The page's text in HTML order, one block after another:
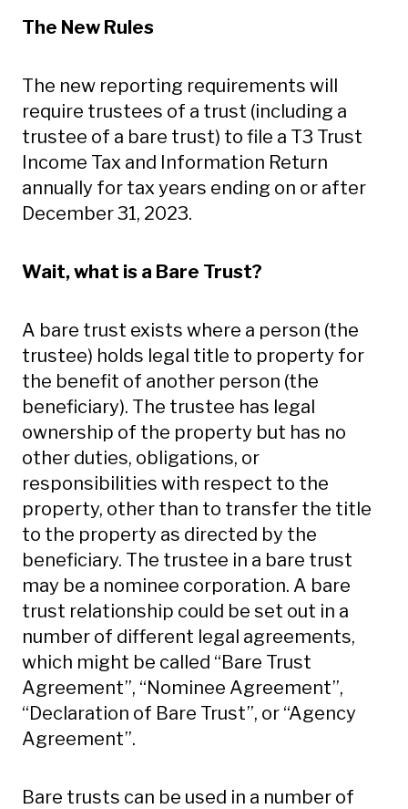
The New Rules
The new reporting requirements will
require trustees of a trust (including a
trustee of a bare trust) to file a T3 Trust
Income Tax and Information Return
annually for tax years ending on or after
December 31, 2023.
Wait, what is a Bare Trust?
A bare trust exists where a person (the
trustee) holds legal title to property for
the benefit of another person (the
beneficiary). The trustee has legal
ownership of the property but has no
other duties, obligations, or
responsibilities with respect to the
property, other than to transfer the title
to the property as directed by the
beneficiary. The trustee in a bare trust
may be a nominee corporation. A bare
trust relationship could be set out in a
number of different legal agreements,
which might be called “Bare Trust
Agreement”, “Nominee Agreement”,
“Declaration of Bare Trust”, or “Agency
Agreement”.
Bare trusts can be used in a number of